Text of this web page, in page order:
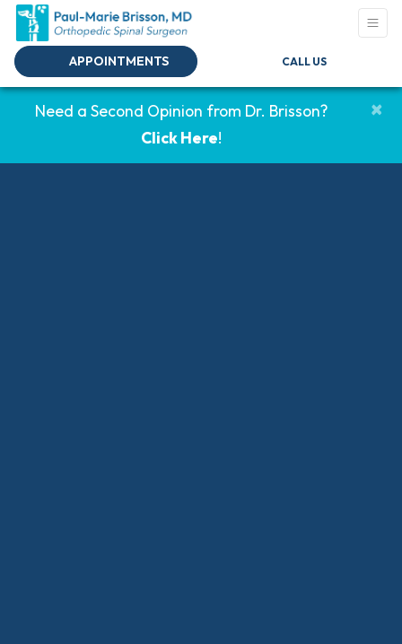
APPOINTMENTS CALL US
Need a Second Opinion from Dr. Brisson?
Click Here!
×